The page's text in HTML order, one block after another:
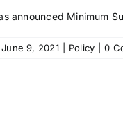
announced Minimum
June 9, 2021 Policy 0